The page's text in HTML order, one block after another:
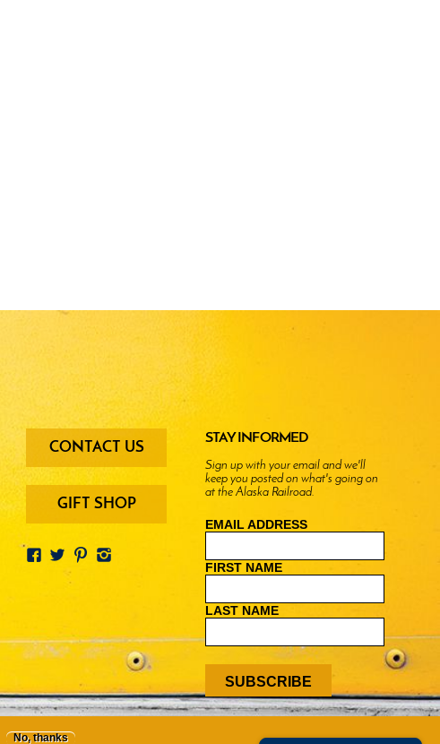
menu
buttons
CONTACT US
GIFT SHOP
STAY INFORMED
Sign up with your email and we'll
keep you posted on what's going on
at the Alaska Railroad.
EMAIL ADDRESS
FIRST NAME
LAST NAME
No, thanks